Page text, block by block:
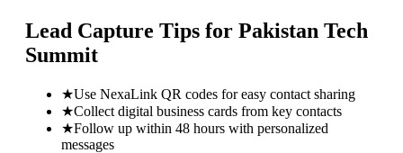
Lead Capture Tips for Pakistan Tech
Summit
★Use NexaLink QR codes for easy contact sharing
★Collect digital business cards from key contacts
★Follow up within 48 hours with personalized
messages